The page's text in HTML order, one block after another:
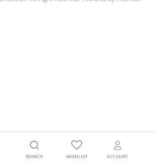
SEARCH WISHLIST ACCOUNT